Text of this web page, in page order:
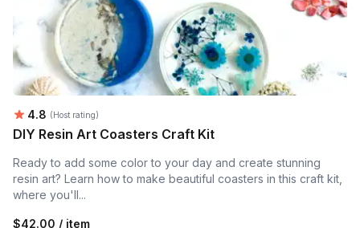
Average rating:
4.8 (Host rating)
DIY Resin Art Coasters Craft Kit
Ready to add some color to your day and create stunning
resin art? Learn how to make beautiful coasters in this craft kit,
where you'll...
$42.00 / item